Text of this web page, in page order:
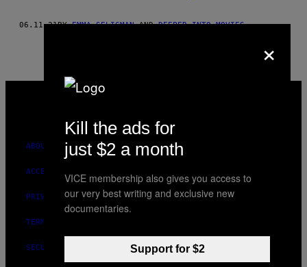
06.11.21BYEMMA SELIGMANANDDEEPER INTO MOVIES
VICE
MEDIA
ABOUT
ACCESSIBILITY
PRIVACY POLICY
TERMS OF USE
SECURITY POLICY
×
Kill the ads for
just $2 a month
VICE membership also gives you access to
our very best writing and exclusive new
documentaries.
Support for $2